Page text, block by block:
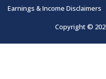
Earnings & Income Disclaimers
Copyright ©